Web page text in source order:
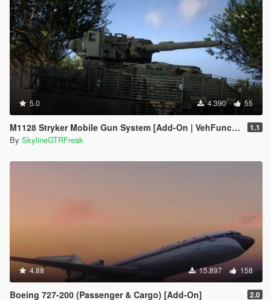
5.0 4.390 55
M1128 Stryker Mobile Gun System [Add-On | VehFuncs V] 1.1
By SkylineGTRFreak
4.88 15.897 158
Boeing 727-200 (Passenger & Cargo) [Add-On] 2.0